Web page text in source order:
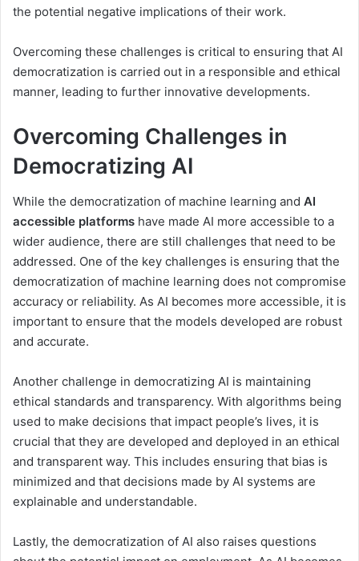
the potential negative implications of their work.
Overcoming these challenges is critical to ensuring that AI
democratization is carried out in a responsible and ethical
manner, leading to further innovative developments.
Overcoming Challenges in
Democratizing AI
While the democratization of machine learning and AI
accessible platforms have made AI more accessible to a
wider audience, there are still challenges that need to be
addressed. One of the key challenges is ensuring that the
democratization of machine learning does not compromise
accuracy or reliability. As AI becomes more accessible, it is
important to ensure that the models developed are robust
and accurate.
Another challenge in democratizing AI is maintaining
ethical standards and transparency. With algorithms being
used to make decisions that impact people’s lives, it is
crucial that they are developed and deployed in an ethical
and transparent way. This includes ensuring that bias is
minimized and that decisions made by AI systems are
explainable and understandable.
Lastly, the democratization of AI also raises questions